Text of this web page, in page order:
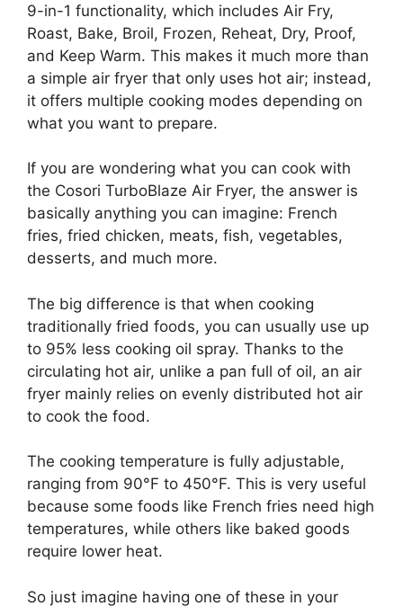
9-in-1 functionality, which includes Air Fry,
Roast, Bake, Broil, Frozen, Reheat, Dry, Proof,
and Keep Warm. This makes it much more than
a simple air fryer that only uses hot air; instead,
it offers multiple cooking modes depending on
what you want to prepare.
If you are wondering what you can cook with
the Cosori TurboBlaze Air Fryer, the answer is
basically anything you can imagine: French
fries, fried chicken, meats, fish, vegetables,
desserts, and much more.
The big difference is that when cooking
traditionally fried foods, you can usually use up
to 95% less cooking oil spray. Thanks to the
circulating hot air, unlike a pan full of oil, an air
fryer mainly relies on evenly distributed hot air
to cook the food.
The cooking temperature is fully adjustable,
ranging from 90°F to 450°F. This is very useful
because some foods like French fries need high
temperatures, while others like baked goods
require lower heat.
So just imagine having one of these in your